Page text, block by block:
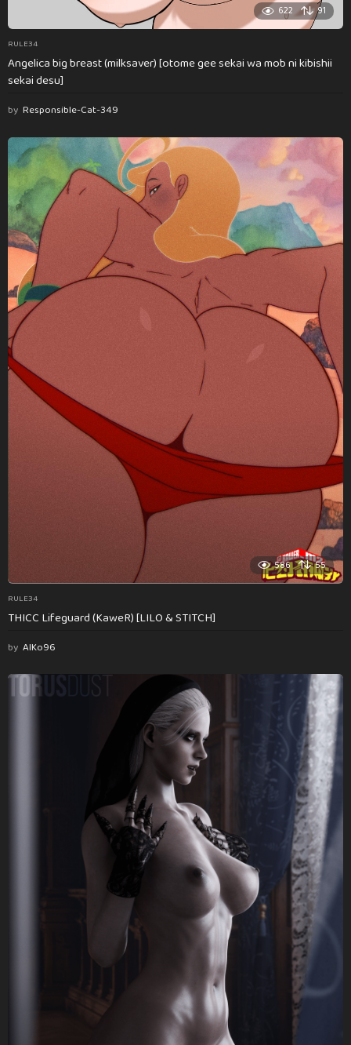
622 91
RULE34
Angelica big breast (milksaver) [otome gee sekai wa mob ni kibishii
sekai desu]
by Responsible-Cat-349
586 55
RULE34
THICC Lifeguard (KaweR) [LILO & STITCH]
by AlKo96